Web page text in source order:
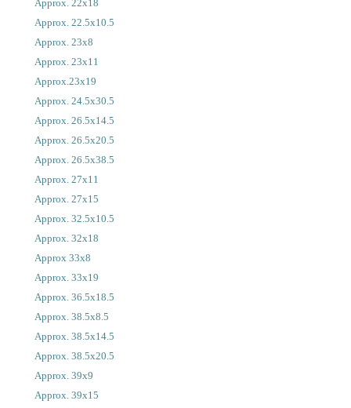
Approx. 22x18
Approx. 22.5x10.5
Approx. 23x8
Approx. 23x11
Approx.23x19
Approx. 24.5x30.5
Approx. 26.5x14.5
Approx. 26.5x20.5
Approx. 26.5x38.5
Approx. 27x11
Approx. 27x15
Approx. 32.5x10.5
Approx. 32x18
Approx 33x8
Approx. 33x19
Approx. 36.5x18.5
Approx. 38.5x8.5
Approx. 38.5x14.5
Approx. 38.5x20.5
Approx. 39x9
Approx. 39x15